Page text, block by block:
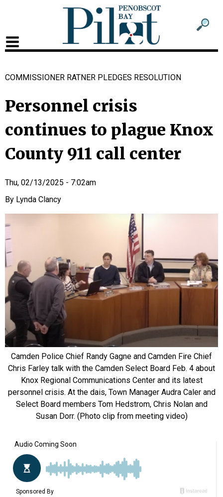
Sub
COMMISSIONER RATNER PLEDGES RESOLUTION
Personnel crisis
continues to plague Knox
County 911 call center
Thu, 02/13/2025 - 7:02am
Lynda Clancy
Camden Police Chief Randy Gagne and Camden Fire Chief
Chris Farley talk with the Camden Select Board Feb. 4 about
Knox Regional Communications Center and its latest
personnel crisis. At the dais, Town Manager Audra Caler and
Select Board members Tom Hedstrom, Chris Nolan and
Susan Dorr. (Photo clip from meeting video)